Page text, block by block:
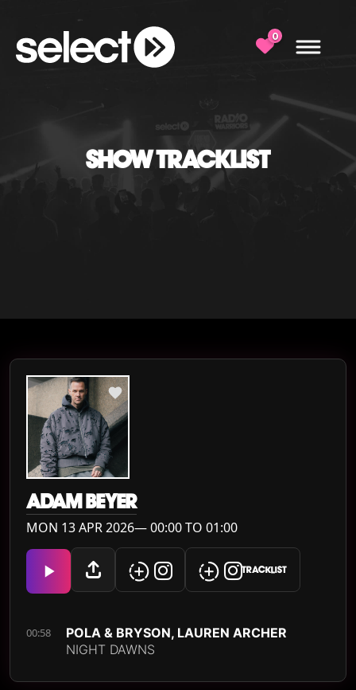
0
SHOW TRACKLIST
ADAM BEYER
MON 13 APR 2026— 00:00 TO 01:00
TRACKLIST
00:58
POLA & BRYSON, LAUREN ARCHER
NIGHT DAWNS